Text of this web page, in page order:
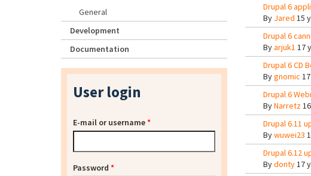
Drupal 6
By Jared 15
Drupal 6
Byarjuk1 17
Drupal 6 CD
Bygnomic
Drupal 6
ByNarretz
Drupal 6.11
Bywuwei23
Drupal 6.12
Bydonty17
General
Development
Documentation
User login
E-mail or username*
Password *